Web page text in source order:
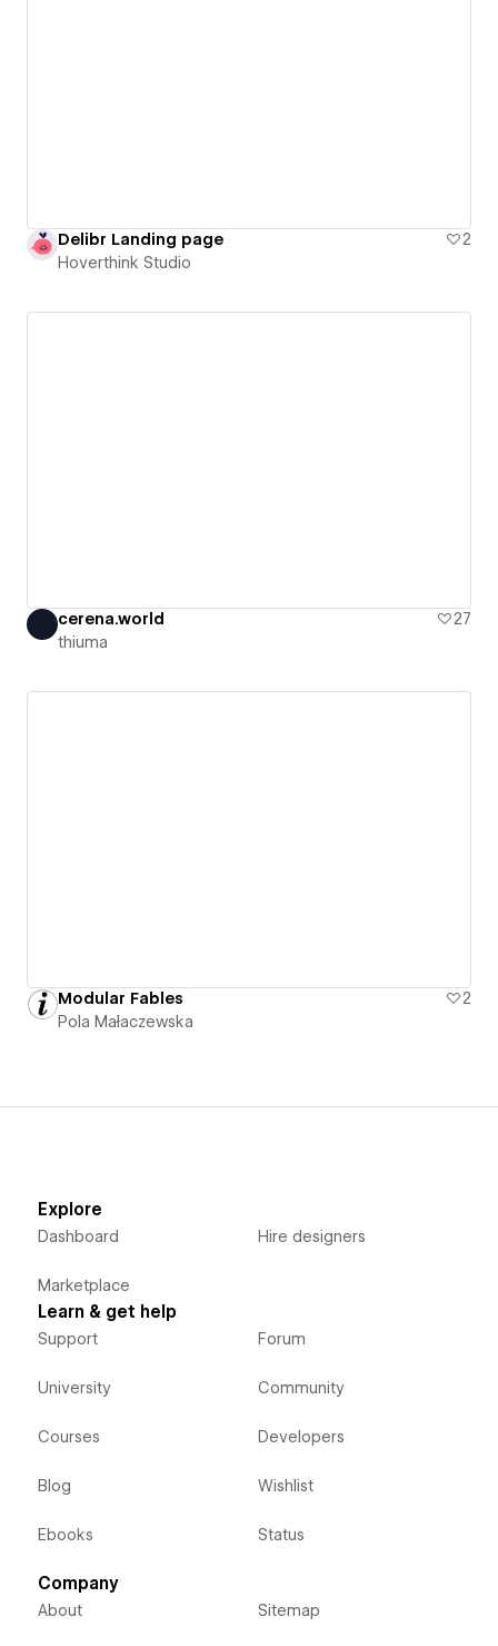
Delibr Landing page
2
Hoverthink Studio
cerena.world
27
thiuma
Modular Fables
2
Pola Małaczewska
Explore
Dashboard
Marketplace
Hire designers
Learn & get help
Support
University
Courses
Blog
Ebooks
Forum
Community
Developers
Wishlist
Status
Company
About Sitemap